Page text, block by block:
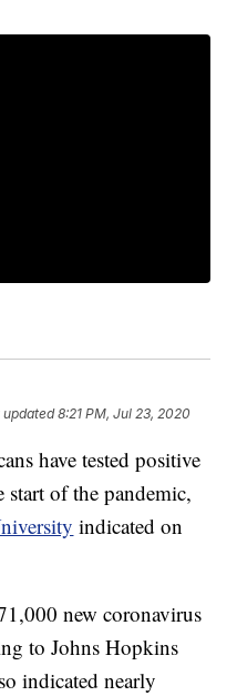
updated8:21 PM, Jul 23, 2020
have tested positive
start of the pandemic,
indicated on
new coronavirus
to Johns Hopkins
indicated nearly